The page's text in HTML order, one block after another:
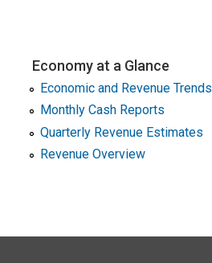
Economy at a Glance
Economic and Revenue Trends
Monthly Cash Reports
Quarterly Revenue Estimates
Revenue Overview